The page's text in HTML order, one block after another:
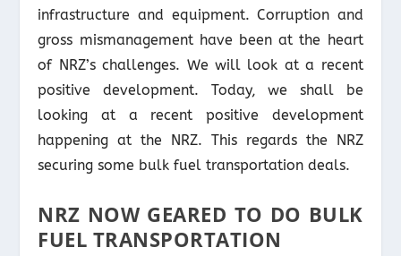
infrastructure and equipment. Corruption and
gross mismanagement have been at the heart
of NRZ’s challenges. We will look at a recent
positive development. Today, we shall be
looking at a recent positive development
happening at the NRZ. This regards the NRZ
securing some bulk fuel transportation deals.
NRZ NOW GEARED TO DO BULK
FUEL TRANSPORTATION